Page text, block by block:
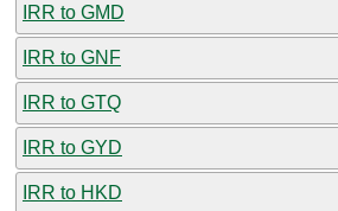
IRR to GMD
IRR to GNF
IRR to GTQ
IRR to GYD
IRR to HKD